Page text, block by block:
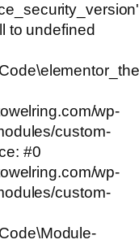
to undefined
wp-
custom-
#0
wp-
custom-